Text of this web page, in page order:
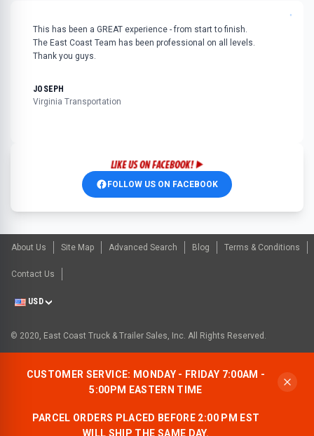
"
This has been a GREAT experience - from start to finish.
The East Coast Team has been professional on all levels.
Thank you guys.
JOSEPH
Virginia Transportation
FOLLOW US ON FACEBOOK
About Us Site Map Advanced Search Blog Terms & Conditions
Contact Us
USD
© 2020, East Coast Truck & Trailer Sales, Inc. All Rights Reserved.
CUSTOMER SERVICE: MONDAY - FRIDAY 7:00AM -
5:00PM EASTERN TIME
PARCEL ORDERS PLACED BEFORE 2:00 PM EST
WILL SHIP THE SAME DAY.